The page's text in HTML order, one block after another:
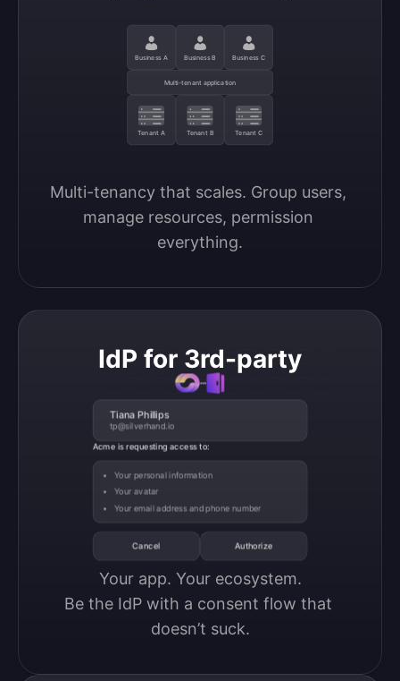
Business A Business B Business C
Multi-tenant application
Tenant A Tenant B Tenant C
Multi-tenancy that scales. Group users,
manage resources, permission
everything.
IdP for 3rd-party
Tiana Phillips
tp@silverhand.io
Acme is requesting access to:
Your personal information
Your avatar
Your email address and phone number
Cancel Authorize
Your app. Your ecosystem.
Be the IdP with a consent flow that
doesn’t suck.